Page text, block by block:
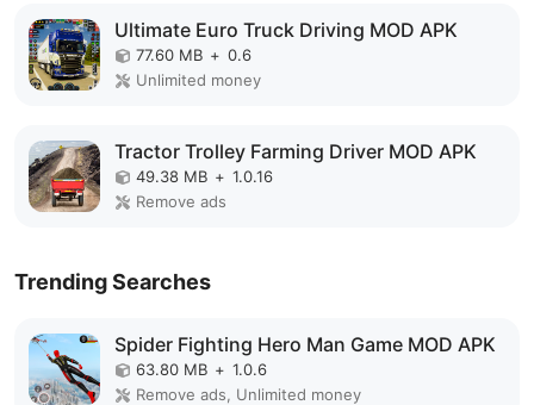
Ultimate Euro Truck Driving MOD APK
77.60 MB + 0.6
Unlimited money
Tractor Trolley Farming Driver MOD APK
49.38 MB + 1.0.16
Remove ads
Trending Searches
Spider Fighting Hero Man Game MOD APK
63.80 MB + 1.0.6
Remove ads, Unlimited money